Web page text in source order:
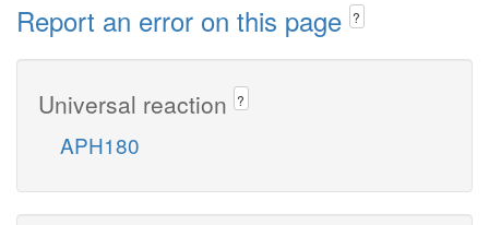
Report an error on this page ?
Universal reaction ?
APH180